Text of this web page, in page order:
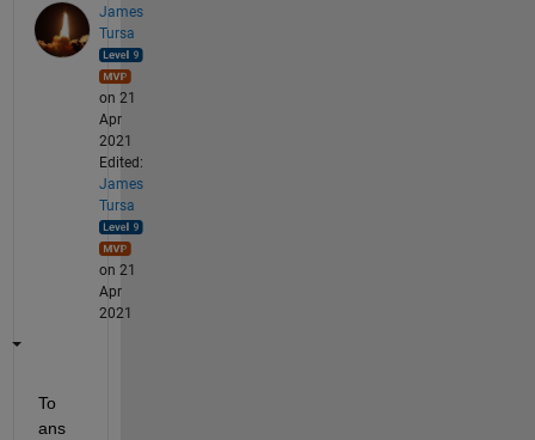
James
Tursa
on 21
Apr
2021
Edited:
James
Tursa
on 21
Apr
2021
To
ans